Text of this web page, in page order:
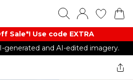
Sale*! Use code EXTRA
generated and AI-edited imagery.